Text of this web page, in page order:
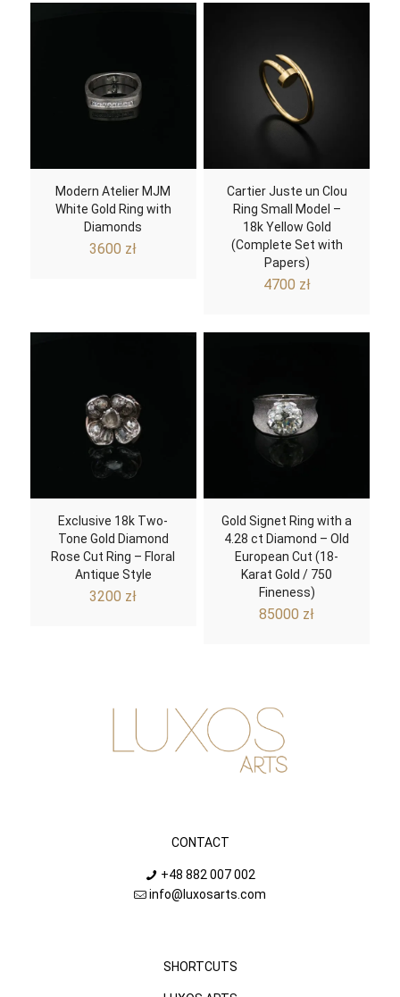
Modern Atelier MJM
White Gold Ring with
Diamonds
3600 zł
Cartier Juste un Clou
Ring Small Model –
18k Yellow Gold
(Complete Set with
Papers)
4700 zł
Exclusive 18k Two-
Tone Gold Diamond
Rose Cut Ring – Floral
Antique Style
3200 zł
Gold Signet Ring with a
4.28 ct Diamond – Old
European Cut (18-
Karat Gold / 750
Fineness)
85000 zł
CONTACT
+48 882 007 002
info@luxosarts.com
SHORTCUTS